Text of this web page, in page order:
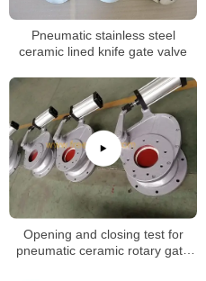
Pneumatic stainless steel
ceramic lined knife gate valve
Opening and closing test for
pneumatic ceramic rotary gate